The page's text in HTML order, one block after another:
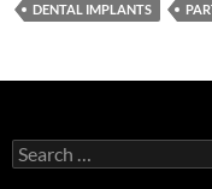
DENTAL IMPLANTS
Search
for: